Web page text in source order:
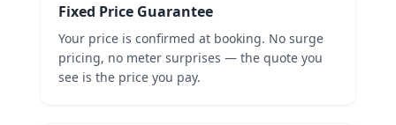
Fixed Price Guarantee
Your price is confirmed at booking. No surge
pricing, no meter surprises — the quote you
see is the price you pay.